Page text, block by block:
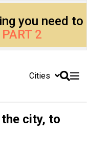
you need to
PART 2
Cities
city, to